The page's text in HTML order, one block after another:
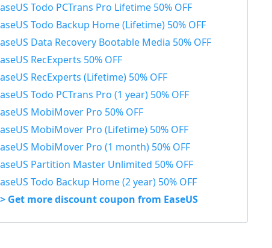
Todo PCTrans Pro Lifetime 50% OFF
Todo Backup Home (Lifetime) 50% OFF
Data Recovery Bootable Media 50% OFF
RecExperts 50% OFF
RecExperts (Lifetime) 50% OFF
Todo PCTrans Pro (1 year) 50% OFF
MobiMover Pro 50% OFF
MobiMover Pro (Lifetime) 50% OFF
MobiMover Pro (1 month) 50% OFF
Partition Master Unlimited 50% OFF
Todo Backup Home (2 year) 50% OFF
Get more discount coupon from EaseUS